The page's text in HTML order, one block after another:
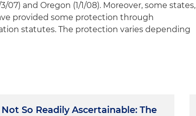
and Oregon (1/1/08). Moreover, some states,
provided some protection through
statutes. The protection varies depending
Not So Readily Ascertainable: The